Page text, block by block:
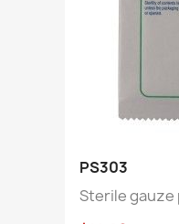
PS303
Sterile gauze